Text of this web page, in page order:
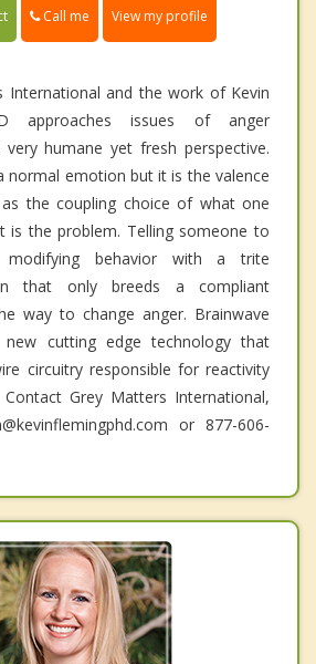
Call me View my profile
International and the work of Kevin
approaches issues of anger
humane yet fresh perspective.
normal emotion but it is the valence
the coupling choice of what one
is the problem. Telling someone to
behavior with a trite
that only breeds a compliant
way to change anger. Brainwave
cutting edge technology that
circuitry responsible for reactivity
Grey Matters International,
or 877-606-